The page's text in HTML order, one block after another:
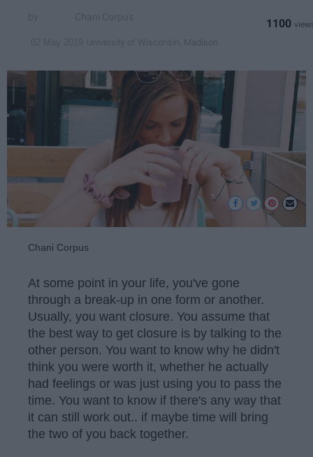
1100
Chani Corpus
At some point in your life, you've gone
through a break-up in one form or another.
Usually, you want closure. You assume that
the best way to get closure is by talking to the
other person. You want to know why he didn't
think you were worth it, whether he actually
had feelings or was just using you to pass the
time. You want to know if there's any way that
it can still work out.. if maybe time will bring
the two of you back together.